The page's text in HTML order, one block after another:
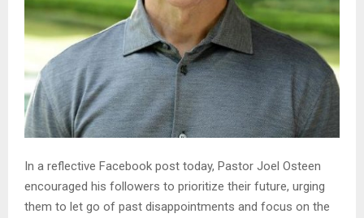
In a reflective Facebook post today, Pastor Joel Osteen
encouraged his followers to prioritize their future, urging
them to let go of past disappointments and focus on the